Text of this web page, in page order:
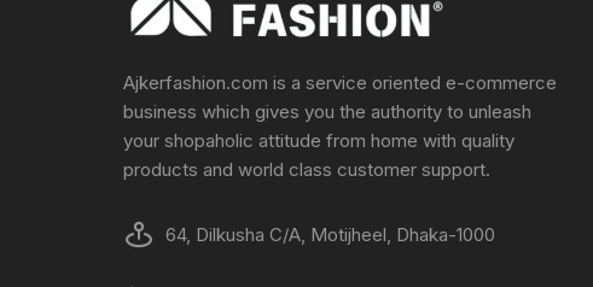
Ajkerfashion.com is a service oriented e-commerce
business which gives you the authority to unleash
your shopaholic attitude from home with quality
products and world class customer support.
64, Dilkusha C/A, Motijheel, Dhaka-1000